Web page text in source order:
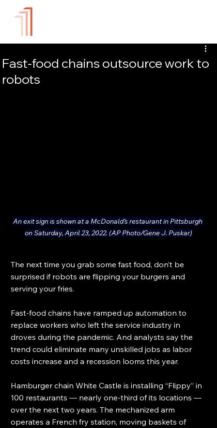
Fast-food chains outsource work to
robots
An exit sign is shown at a McDonald’s restaurant in Pittsburgh
on Saturday, April 23, 2022. (AP Photo/Gene J. Puskar)
The next time you grab some fast food, don’t be
surprised if robots are flipping your burgers and
serving your fries.
Fast-food chains have ramped up automation to
replace workers who left the service industry in
droves during the pandemic. And analysts say the
trend could eliminate many unskilled jobs as labor
costs increase and a recession looms this year.
Hamburger chain White Castle is installing “Flippy” in
100 restaurants — nearly one-third of its locations —
over the next two years. The mechanized arm
operates a French fry station, moving baskets of